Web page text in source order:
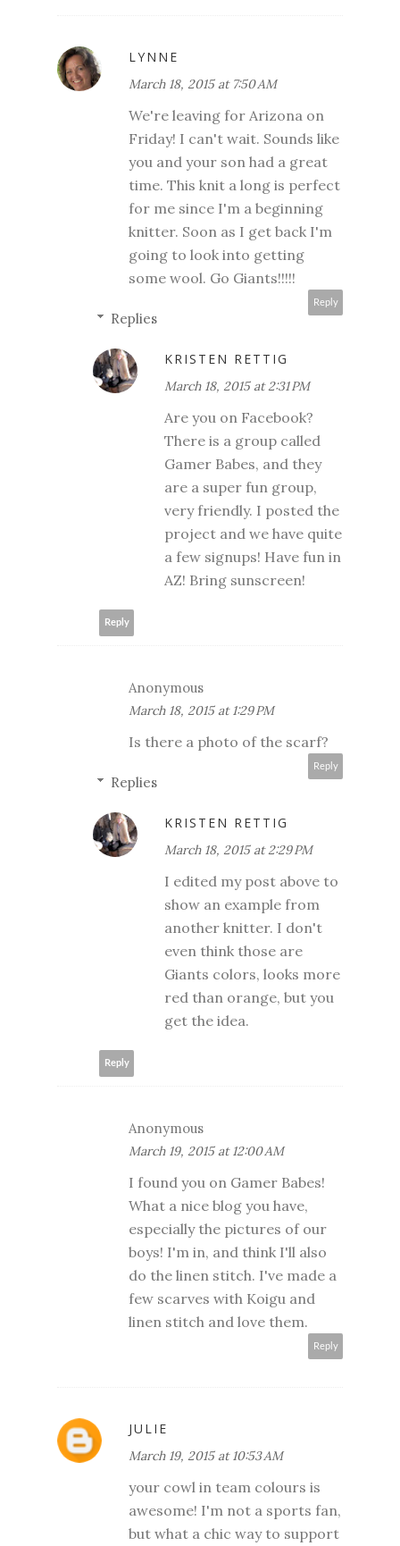
LYNNE
March 18, 2015 at 7:50 AM
We're leaving for Arizona on
Friday! I can't wait. Sounds like
you and your son had a great
time. This knit a long is perfect
for me since I'm a beginning
knitter. Soon as I get back I'm
going to look into getting
some wool. Go Giants!!!!!
Reply
Replies
KRISTEN RETTIG
March 18, 2015 at 2:31 PM
Are you on Facebook?
There is a group called
Gamer Babes, and they
are a super fun group,
very friendly. I posted the
project and we have quite
a few signups! Have fun in
AZ! Bring sunscreen!
Reply
Anonymous
March 18, 2015 at 1:29 PM
Is there a photo of the scarf?
Reply
Replies
KRISTEN RETTIG
March 18, 2015 at 2:29 PM
I edited my post above to
show an example from
another knitter. I don't
even think those are
Giants colors, looks more
red than orange, but you
get the idea.
Reply
Anonymous
March 19, 2015 at 12:00 AM
I found you on Gamer Babes!
What a nice blog you have,
especially the pictures of our
boys! I'm in, and think I'll also
do the linen stitch. I've made a
few scarves with Koigu and
linen stitch and love them.
Reply
JULIE
March 19, 2015 at 10:53 AM
your cowl in team colours is
awesome! I'm not a sports fan,
but what a chic way to support